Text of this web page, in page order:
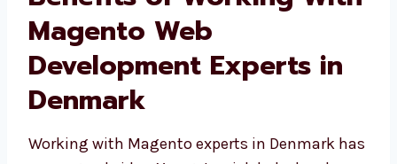
Benefits of Working
With Magento Web
Development Experts in
Denmark